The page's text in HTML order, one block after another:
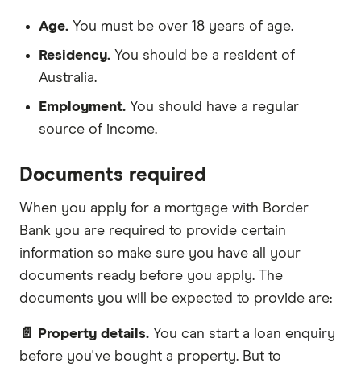
Age. You must be over 18 years of age.
Residency. You should be a resident of
Australia.
Employment. You should have a regular
source of income.
Documents required
When you apply for a mortgage with Border
Bank you are required to provide certain
information so make sure you have all your
documents ready before you apply. The
documents you will be expected to provide are:
📄 Property details. You can start a loan enquiry
before you've bought a property. But to